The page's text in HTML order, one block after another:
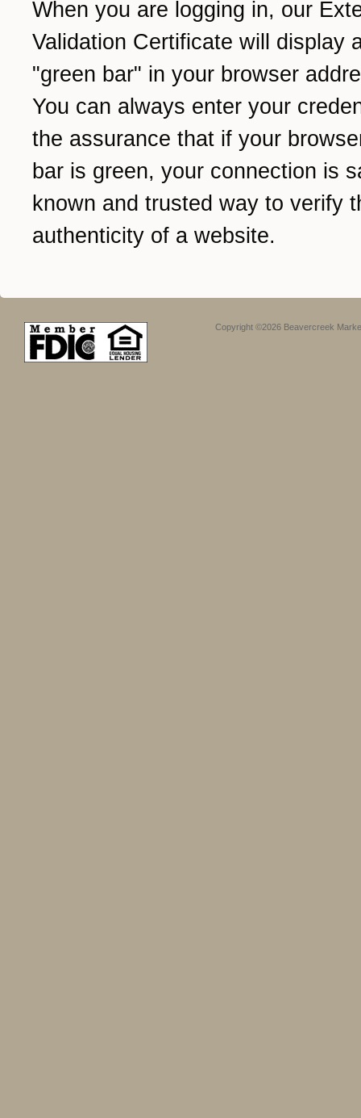
When you are logging in, our
Validation Certificate will display
"green bar" in your browser
You can always enter your
the assurance that if your
bar is green, your connection is
known and trusted way to verify
authenticity of a website.
Copyright ©2026 Beavercreek